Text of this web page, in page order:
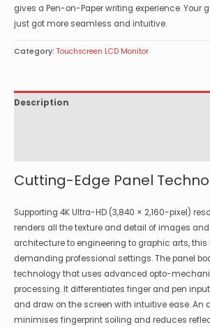
gives a Pen-on-Paper writing experience. Your
just got more seamless and intuitive.
Category: Touchscreen LCD Monitor
Description
Cutting-Edge Panel
Supporting 4K Ultra-HD (3,840 × 2,160-pixel)
renders all the texture and detail of images
architecture to engineering to graphic arts, this
demanding professional settings. The panel
technology that uses advanced opto-
processing. It differentiates finger and pen
and draw on the screen with intuitive ease. An
minimises fingerprint soiling and reduces